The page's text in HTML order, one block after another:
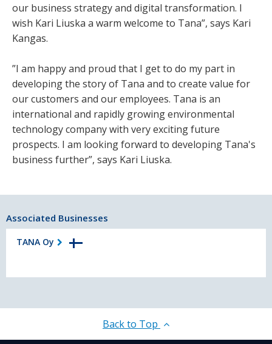
our business strategy and digital transformation. I
wish Kari Liuska a warm welcome to Tana”, says Kari
Kangas.
”I am happy and proud that I get to do my part in
developing the story of Tana and to create value for
our customers and our employees. Tana is an
international and rapidly growing environmental
technology company with very exciting future
prospects. I am looking forward to developing Tana's
business further”, says Kari Liuska.
Associated Businesses
TANA Oy
Back to Top